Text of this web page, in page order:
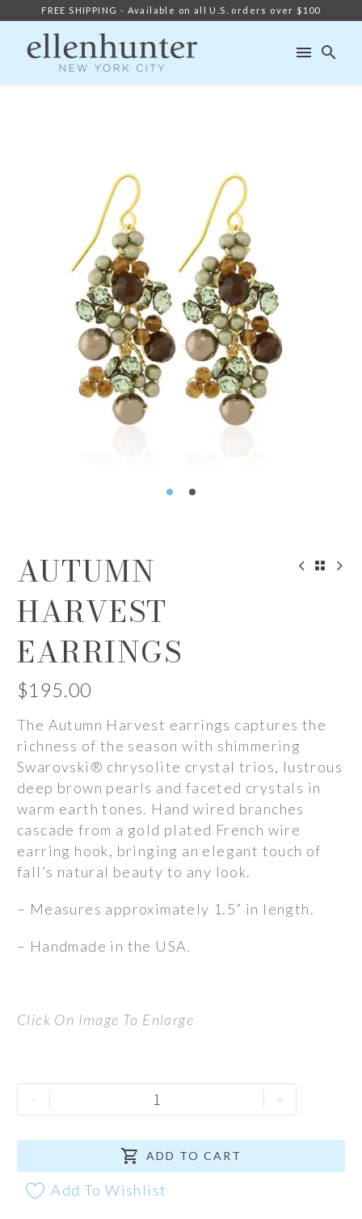
FREE SHIPPING - Available on all U.S. orders over $100
AUTUMN
HARVEST
EARRINGS
$195.00
The Autumn Harvest earrings captures the
richness of the season with shimmering
Swarovski® chrysolite crystal trios, lustrous
deep brown pearls and faceted crystals in
warm earth tones. Hand wired branches
cascade from a gold plated French wire
earring hook, bringing an elegant touch of
fall’s natural beauty to any look.
– Measures approximately 1.5” in length.
– Handmade in the USA.
Click On Image To Enlarge
-
Autumn
Harvest
Earrings
+
 ADD TO CART
Add To Wishlist